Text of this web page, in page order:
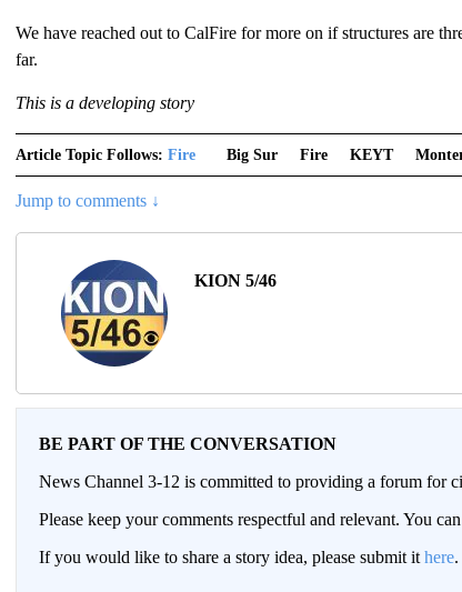
We have reached out to CalFire for more on if structures are
far.
This is a developing story
Article Topic Follows: Fire Big Sur Fire KEYT
Jump to comments ↓
KION 5/46
BE PART OF THE CONVERSATION
News Channel 3-12 is committed to providing a forum for
Please keep your comments respectful and relevant. You
If you would like to share a story idea, please submit it here.